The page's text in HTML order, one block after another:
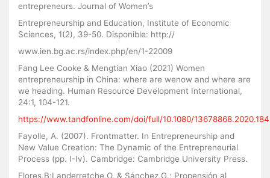
entrepreneurs. Journal of Women’s
Entrepreneurship and Education, Institute of Economic
Sciences, 1(2), 39-50. Disponible: http://
www.ien.bg.ac.rs/index.php/en/1-22009
Fang Lee Cooke & Mengtian Xiao (2021) Women
entrepreneurship in China: where are wenow and where are
we heading. Human Resource Development International,
24:1, 104-121.
https://www.tandfonline.com/doi/full/10.1080/
Fayolle, A. (2007). Frontmatter. In Entrepreneurship and
New Value Creation: The Dynamic of the Entrepreneurial
Process (pp. I-Iv). Cambridge: Cambridge University Press.
Flores,B;Landerretche,O. & Sánchez,G.; Propensión al